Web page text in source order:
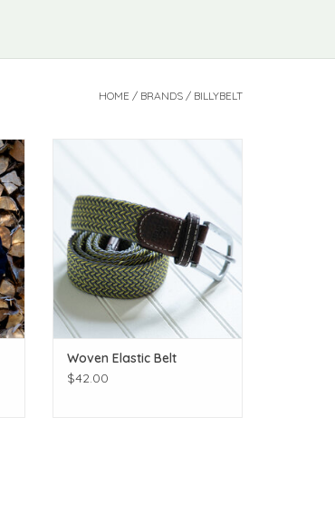
HOME / BRANDS / BILLYBELT
Woven Elastic Belt
$42.00